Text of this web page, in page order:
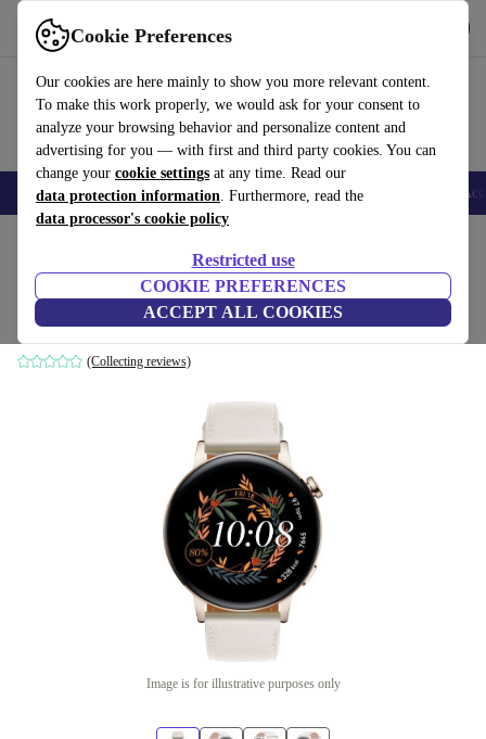
Cookie Preferences
Our cookies are here mainly to show you more relevant content.
To make this work properly, we would ask for your consent to
analyze your browsing behavior and personalize content and
advertising for you — with first and third party cookies. You can
change your cookie settings at any time. Read our
data protection information. Furthermore, read the
data processor's cookie policy
Restricted use
COOKIE PREFERENCES
ACCEPT ALL COOKIES
Use refurbed fast and easy
🎒 Back to school Smartphones Laptops Tablets Smartwatches
Huawei Watch GT 3 Elegant (2021)
Gold | White
(Collecting reviews)
Image is for illustrative purposes only